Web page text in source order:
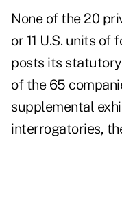
None of the 20
or 11 U.S. units of
posts its
of the 65
supplemental
interrogatories,